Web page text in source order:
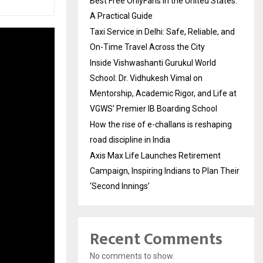
A Practical Guide
Taxi Service in Delhi: Safe, Reliable, and
On-Time Travel Across the City
Inside Vishwashanti Gurukul World
School: Dr. Vidhukesh Vimal on
Mentorship, Academic Rigor, and Life at
VGWS’ Premier IB Boarding School
How the rise of e-challans is reshaping
road discipline in India
Axis Max Life Launches Retirement
Campaign, Inspiring Indians to Plan Their
‘Second Innings’
Recent Comments
No comments to show.